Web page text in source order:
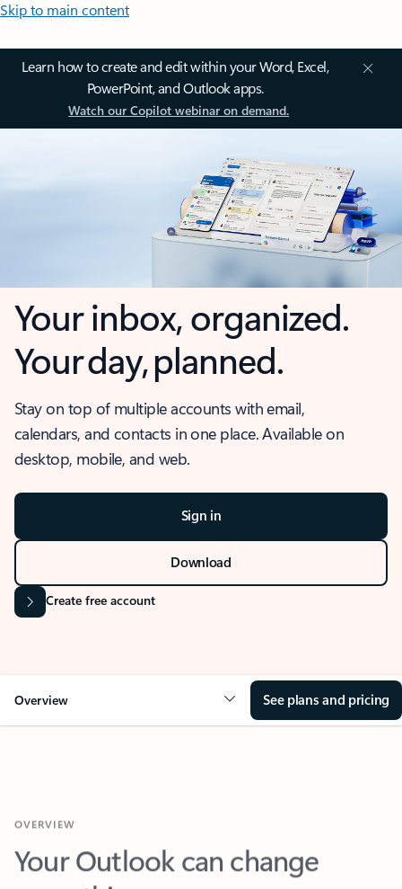
Skip to main content
Learn how to create and edit within your Word, Excel,
PowerPoint, and Outlook apps.
Watch our Copilot webinar on demand.
Your inbox, organized.
Your day, planned.
Stay on top of multiple accounts with email,
calendars, and contacts in one place. Available on
desktop, mobile, and web.
Sign in
Download
Create free account
Overview See plans and pricing
Your Outlook can change
everything